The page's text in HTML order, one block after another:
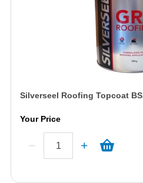
Silverseel Roofing Topcoat
Your Price